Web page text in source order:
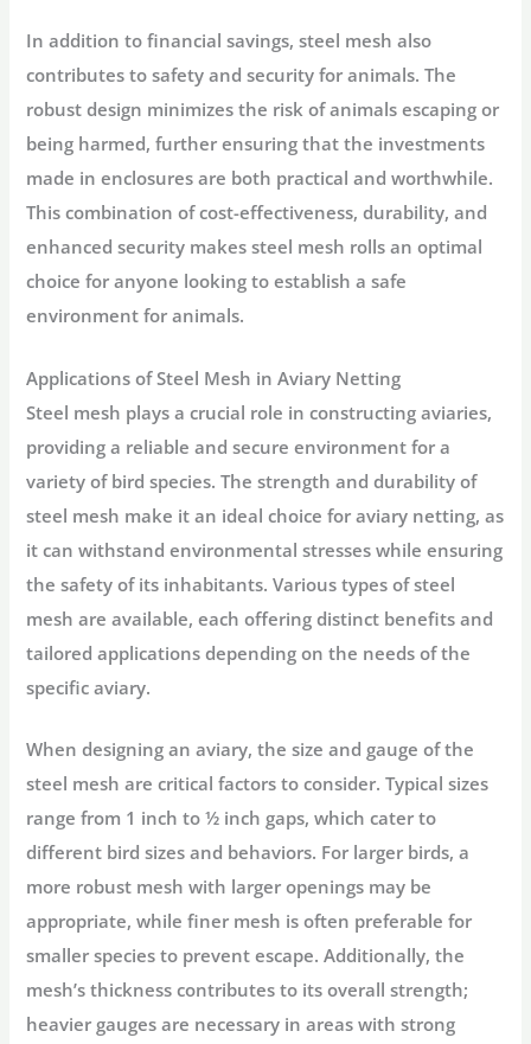
In addition to financial savings, steel mesh also
contributes to safety and security for animals. The
robust design minimizes the risk of animals escaping or
being harmed, further ensuring that the investments
made in enclosures are both practical and worthwhile.
This combination of cost-effectiveness, durability, and
enhanced security makes steel mesh rolls an optimal
choice for anyone looking to establish a safe
environment for animals.
Applications of Steel Mesh in Aviary Netting
Steel mesh plays a crucial role in constructing aviaries,
providing a reliable and secure environment for a
variety of bird species. The strength and durability of
steel mesh make it an ideal choice for aviary netting, as
it can withstand environmental stresses while ensuring
the safety of its inhabitants. Various types of steel
mesh are available, each offering distinct benefits and
tailored applications depending on the needs of the
specific aviary.
When designing an aviary, the size and gauge of the
steel mesh are critical factors to consider. Typical sizes
range from 1 inch to ½ inch gaps, which cater to
different bird sizes and behaviors. For larger birds, a
more robust mesh with larger openings may be
appropriate, while finer mesh is often preferable for
smaller species to prevent escape. Additionally, the
mesh’s thickness contributes to its overall strength;
heavier gauges are necessary in areas with strong